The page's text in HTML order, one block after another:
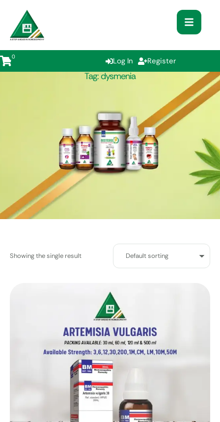
0 Log In Register
Tag:dysmenia
Showing the single result